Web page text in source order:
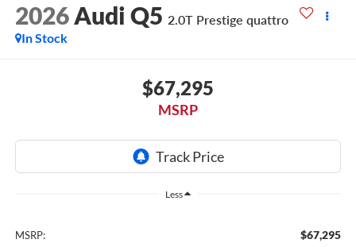
2026 Audi Q5 2.0T Prestige quattro
In Stock
$67,295
MSRP
Less
MSRP: $67,295